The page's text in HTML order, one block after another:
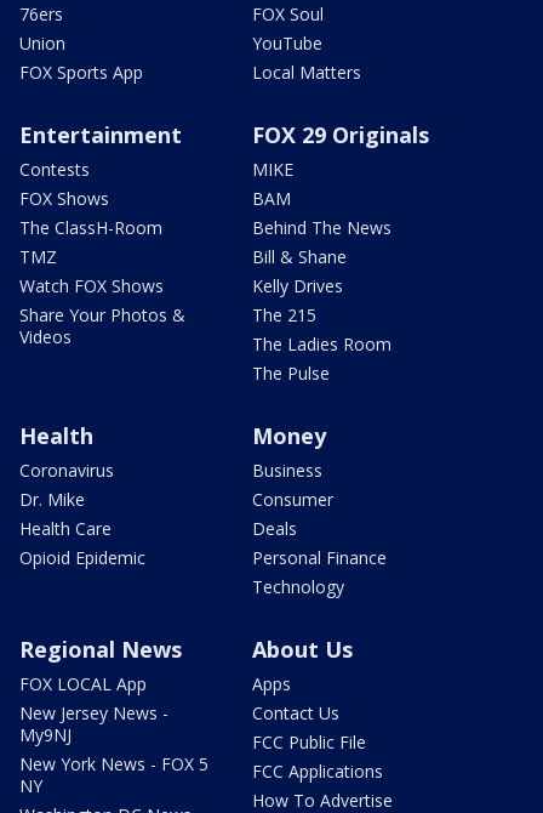
76ers
Union
FOX Sports App
FOX Soul
YouTube
Local Matters
Entertainment
Contests
FOX Shows
The ClassH-Room
TMZ
Watch FOX Shows
Share Your Photos &
Videos
FOX 29 Originals
MIKE
BAM
Behind The News
Bill & Shane
Kelly Drives
The 215
The Ladies Room
The Pulse
Health
Coronavirus
Dr. Mike
Health Care
Opioid Epidemic
Money
Business
Consumer
Deals
Personal Finance
Technology
Regional News
FOX LOCAL App
New Jersey News -
My9NJ
New York News - FOX 5
NY
About Us
Apps
Contact Us
FCC Public File
FCC Applications
How To Advertise